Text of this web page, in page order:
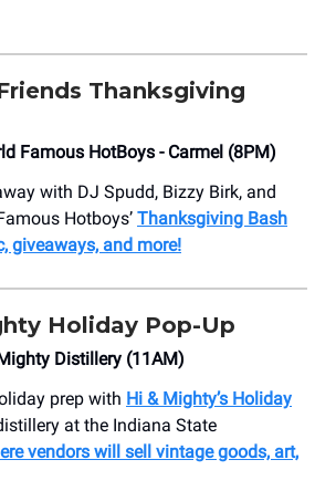
Thanksgiving
Famous HotBoys - Carmel (8PM)
with DJ Spudd, Bizzy Birk, and
Hotboys’ Thanksgiving Bash
giveaways, and more!
Holiday Pop-Up
Distillery (11AM)
prep with Hi & Mighty’s Holiday
at the Indiana State
vendors will sell vintage goods, art,